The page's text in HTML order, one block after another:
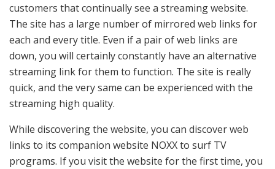
customers that continually see a streaming website.
The site has a large number of mirrored web links for
each and every title. Even if a pair of web links are
down, you will certainly constantly have an alternative
streaming link for them to function. The site is really
quick, and the very same can be experienced with the
streaming high quality.
While discovering the website, you can discover web
links to its companion website NOXX to surf TV
programs. If you visit the website for the first time, you